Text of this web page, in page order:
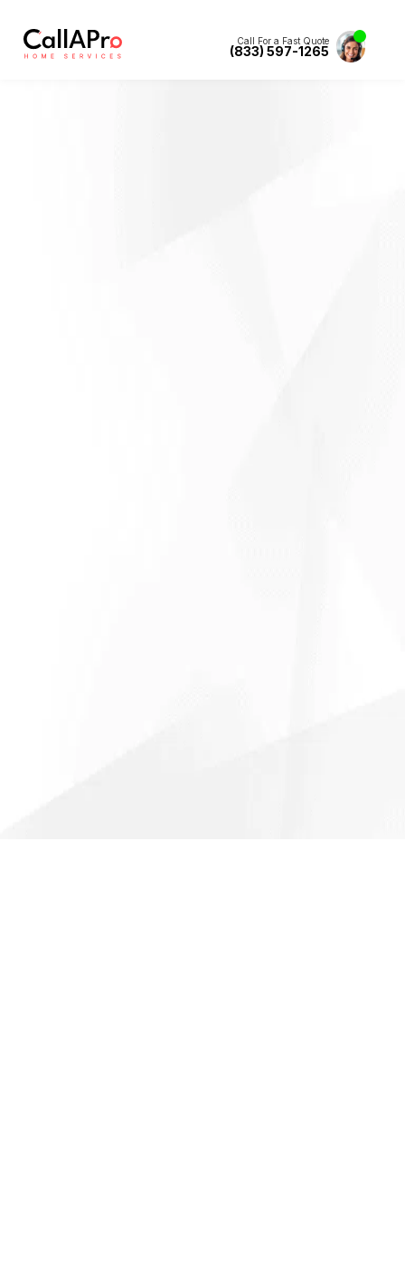
Call For a Fast Quote
(833) 597-1265